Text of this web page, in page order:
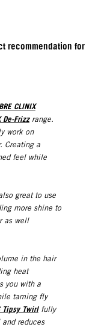
recommendation for
CLINIX
De-Frizz range.
work on
Creating a
feel while
great to use
more shine to
as well
in the hair
heat
you with a
taming fly
Tipsy Twirlfully
reduces